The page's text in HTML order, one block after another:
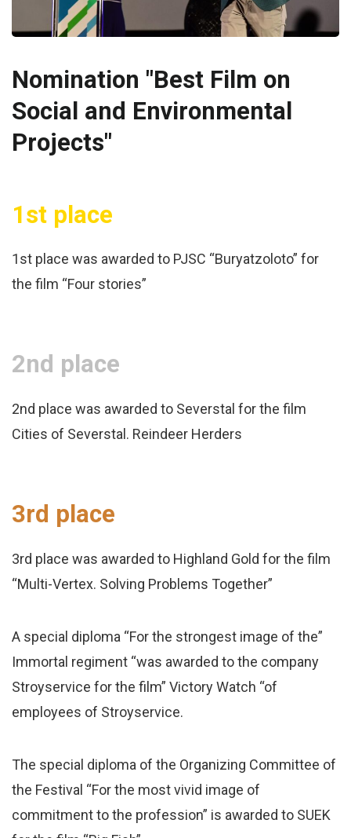
Nomination "Best Film on
Social and Environmental
Projects"
1st place
1st place was awarded to PJSC “Buryatzoloto” for
the film “Four stories”
2nd place
2nd place was awarded to Severstal for the film
Cities of Severstal. Reindeer Herders
3rd place
3rd place was awarded to Highland Gold for the film
“Multi-Vertex. Solving Problems Together”
A special diploma “For the strongest image of the”
Immortal regiment “was awarded to the company
Stroyservice for the film” Victory Watch “of
employees of Stroyservice.
The special diploma of the Organizing Committee of
the Festival “For the most vivid image of
commitment to the profession” is awarded to SUEK